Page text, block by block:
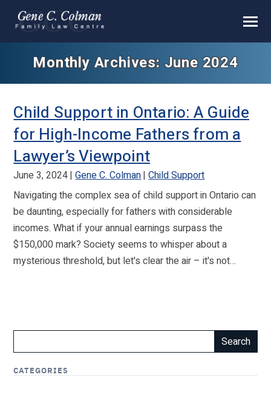
Monthly Archives: June 2024
Child Support in Ontario: A Guide
for High-Income Fathers from a
Lawyer’s Viewpoint
June 3, 2024 Gene C. Colman Child Support
Navigating the complex sea of child support in Ontario can
be daunting, especially for fathers with considerable
incomes. What if your annual earnings surpass the
$150,000 mark? Society seems to whisper about a
mysterious threshold, but let's clear the air – it's not…
Search
CATEGORIES